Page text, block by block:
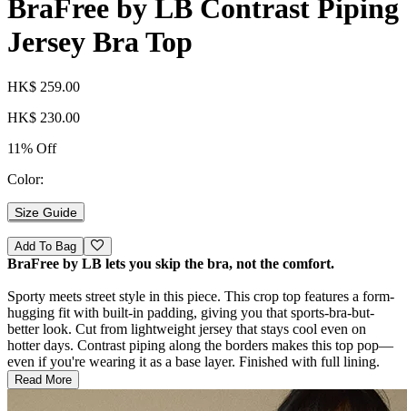
BraFree by LB Contrast Piping
Jersey Bra Top
HK$ 259.00
HK$ 230.00
11% Off
Color:
Size Guide
Add To Bag
BraFree by LB lets you skip the bra, not the comfort.
Sporty meets street style in this piece. This crop top features a form-
hugging fit with built-in padding, giving you that sports-bra-but-
better look. Cut from lightweight jersey that stays cool even on
hotter days. Contrast piping along the borders makes this top pop—
even if you're wearing it as a base layer. Finished with full lining.
Read More